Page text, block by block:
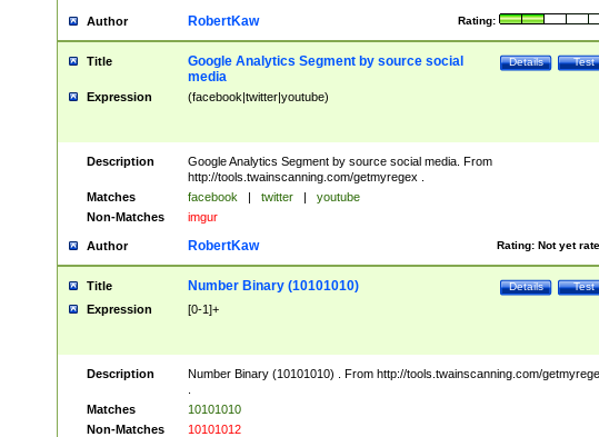
Author Rating:
RobertKaw
Title Test
Details
Google Analytics Segment by source social
media
Expression (facebook|twitter|youtube)
Description
Google Analytics Segment by source social media. From
http://tools.twainscanning.com/getmyregex .
Matches
facebook | twitter |
youtube
Non-Matches
imgur
Author Rating: Not yet
RobertKaw
Title Test
Details
Number Binary (10101010)
Expression [0-1]+
Description
Number Binary (10101010) . From http://tools.twainscanning.com/
Matches
10101010
Non-Matches
10101012